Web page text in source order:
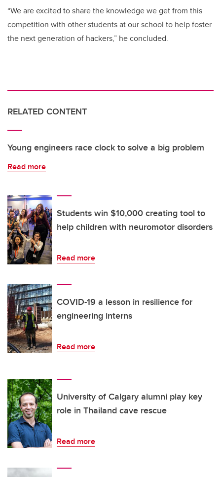
“We are excited to share the knowledge we get from this
competition with other students at our school to help foster
the next generation of hackers,” he concluded.
RELATED CONTENT
Young engineers race clock to solve a big problem
Read more
Students win $10,000 creating tool to
help children with neuromotor disorders
Read more
COVID-19 a lesson in resilience for
engineering interns
Read more
University of Calgary alumni play key
role in Thailand cave rescue
Read more